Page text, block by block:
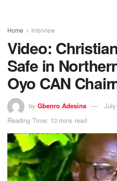
Home Interview
Video:
Safe in
Oyo CAN
by Gbenro Adesina
Reading Time: 13 mins read